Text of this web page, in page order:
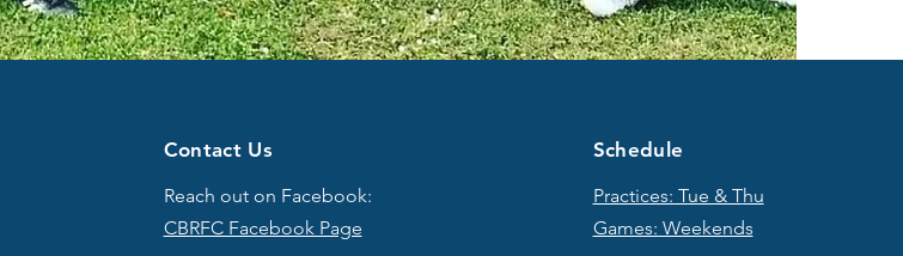
Contact Us
Reach out on Facebook:
CBRFC Facebook Page
Schedule
Practices: Tue & Thu
Games: Weekends